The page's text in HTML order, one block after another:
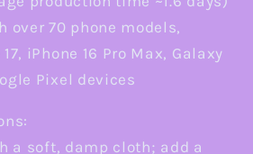
over 70 phone models,
iPhone 16 Pro Max, Galaxy
Pixel devices
a soft, damp cloth; add a